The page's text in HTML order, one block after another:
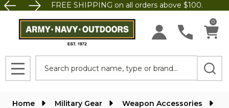
FREE SHIPPING on all orders above $100.
0
MENU
Home Military Gear Weapon Accessories